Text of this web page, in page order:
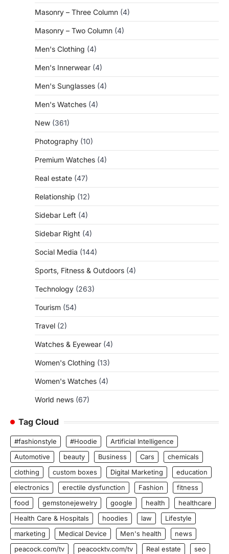
Masonry – Three Column (4)
Masonry – Two Column (4)
Men's Clothing (4)
Men's Innerwear (4)
Men's Sunglasses (4)
Men's Watches (4)
New (361)
Photography (10)
Premium Watches (4)
Real estate (47)
Relationship (12)
Sidebar Left (4)
Sidebar Right (4)
Social Media (144)
Sports, Fitness & Outdoors (4)
Technology (263)
Tourism (54)
Travel (2)
Watches & Eyewear (4)
Women's Clothing (13)
Women's Watches (4)
World news (67)
Tag Cloud
#fashionstyle #Hoodie
Artificial Intelligence
Automotive
beauty Business Cars
chemicals
clothing
custom boxes Digital Marketing
education
electronics
erectile dysfunction Fashion
fitness
food
gemstonejewelry google health
healthcare
Health Care & Hospitals
hoodies law
Lifestyle
marketing
Medical Device Men's health
news
peacock.com/tv
peacocktv.com/tv Real estate
seo